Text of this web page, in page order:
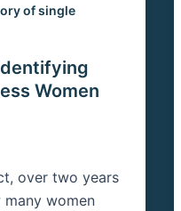
of single
Women
over two years
women